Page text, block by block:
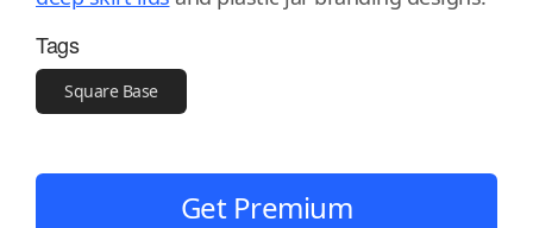
Tags
Square Base
Get Premium